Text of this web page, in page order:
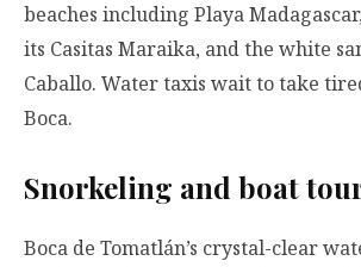
beaches including Playa
its Casitas Maraika, and the white
Caballo. Water taxis wait to take
Boca.
Snorkeling and boat
Boca de Tomatlán’s crystal-clear